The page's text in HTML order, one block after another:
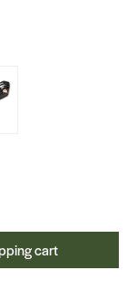
desired
cart